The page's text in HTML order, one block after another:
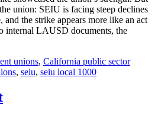
union: SEIU is facing steep declines
and the strike appears more like an act
internal LAUSD documents, the
unions, California public sector
, seiu, seiu local 1000